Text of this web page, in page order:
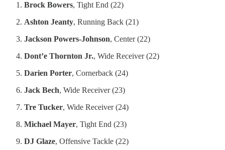
Brock Bowers, Tight End (22)
Ashton Jeanty, Running Back (21)
Jackson Powers-Johnson, Center (22)
Dont’e Thornton Jr., Wide Receiver (22)
Darien Porter, Cornerback (24)
Jack Bech, Wide Receiver (23)
Tre Tucker, Wide Receiver (24)
Michael Mayer, Tight End (23)
DJ Glaze, Offensive Tackle (22)